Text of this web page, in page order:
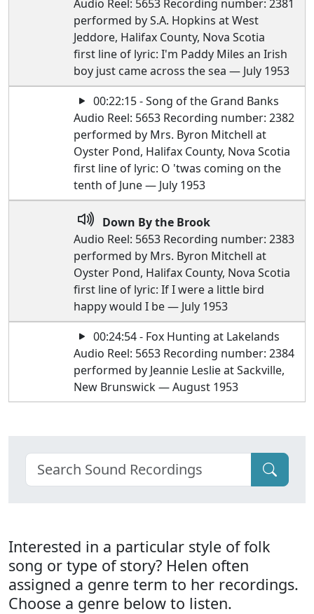
Audio Reel: 5653 Recording number: 2381
performed by S.A. Hopkins at West
Jeddore, Halifax County, Nova Scotia
first line of lyric: I'm Paddy Miles an Irish
boy just came across the sea — July 1953
00:22:15 - Song of the Grand Banks
Audio Reel: 5653 Recording number: 2382
performed by Mrs. Byron Mitchell at
Oyster Pond, Halifax County, Nova Scotia
first line of lyric: O 'twas coming on the
tenth of June — July 1953
Down By the Brook
Audio Reel: 5653 Recording number: 2383
performed by Mrs. Byron Mitchell at
Oyster Pond, Halifax County, Nova Scotia
first line of lyric: If I were a little bird
happy would I be — July 1953
00:24:54 - Fox Hunting at Lakelands
Audio Reel: 5653 Recording number: 2384
performed by Jeannie Leslie at Sackville,
New Brunswick — August 1953
Interested in a particular style of folk
song or type of story? Helen often
assigned a genre term to her recordings.
Choose a genre below to listen.